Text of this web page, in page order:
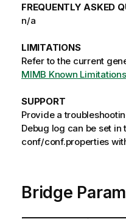
FREQUENTLY ASKED
n/a
LIMITATIONS
Refer to the current
MIMB Known Limitations
SUPPORT
Provide a
Debug log can be set in
conf/conf.properties
Bridge